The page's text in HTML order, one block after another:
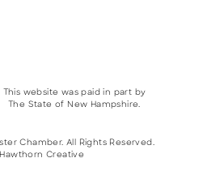
This website was paid in part by
The State of New Hampshire.
Chamber. All Rights Reserved.
Hawthorn Creative